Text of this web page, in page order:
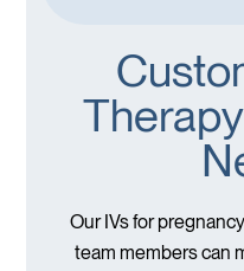
Our IVs for
team members can